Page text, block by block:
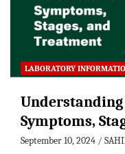
LABORATORY
Understanding
Symptoms,
September 10, 2024